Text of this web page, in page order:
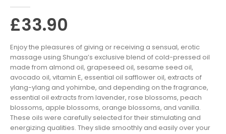
£33.90
Enjoy the pleasures of giving or receiving a sensual, erotic
massage using Shunga’s exclusive blend of cold-pressed oil
made from almond oil, grapeseed oil, sesame seed oil,
avocado oil, vitamin E, essential oil safflower oil, extracts of
ylang-ylang and yohimbe, and depending on the fragrance,
essential oil extracts from lavender, rose blossoms, peach
blossoms, apple blossoms, orange blossoms, and vanilla.
These oils were carefully selected for their stimulating and
energizing qualities. They slide smoothly and easily over your